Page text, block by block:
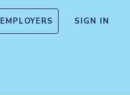
EMPLOYERS SIGN IN